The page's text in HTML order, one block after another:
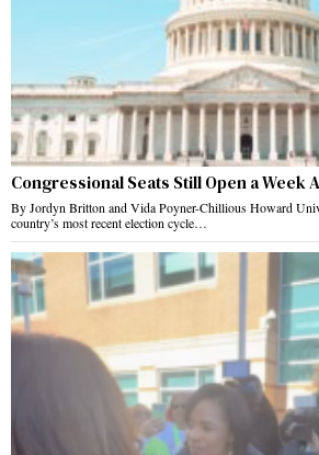
Congressional Seats Still Open a Week
By Jordyn Britton and Vida Poyner-Chillious Howard
country’s most recent election cycle…